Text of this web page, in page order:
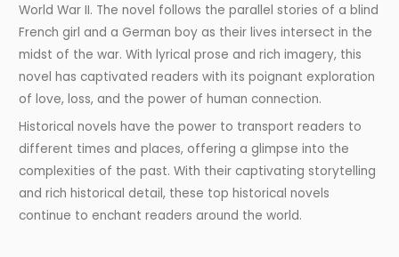
World War II. The novel follows the parallel stories of a blind
French girl and a German boy as their lives intersect in the
midst of the war. With lyrical prose and rich imagery, this
novel has captivated readers with its poignant exploration
of love, loss, and the power of human connection.
Historical novels have the power to transport readers to
different times and places, offering a glimpse into the
complexities of the past. With their captivating storytelling
and rich historical detail, these top historical novels
continue to enchant readers around the world.